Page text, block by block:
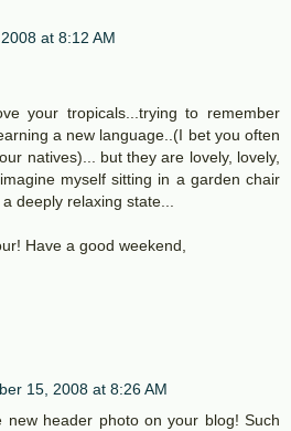
at 8:12 AM
your tropicals...trying to remember
a new language..(I bet you often
natives)... but they are lovely, lovely,
myself sitting in a garden chair
deeply relaxing state...
Have a good weekend,
15, 2008 at 8:26 AM
new header photo on your blog! Such